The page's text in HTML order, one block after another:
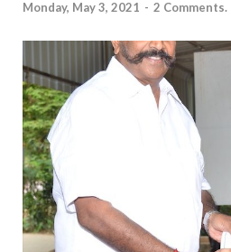
Monday, May 3, 2021 - 2 Comments.